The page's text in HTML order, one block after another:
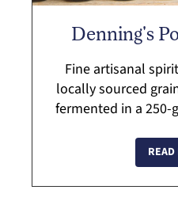
Denning's
Fine artisanal
locally sourced
fermented in a
Brassworks of